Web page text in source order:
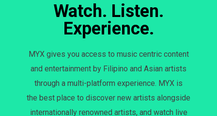
Watch. Listen.
Experience.
MYX gives you access to music centric content
and entertainment by Filipino and Asian artists
through a multi-platform experience. MYX is
the best place to discover new artists alongside
internationally renowned artists, and watch live